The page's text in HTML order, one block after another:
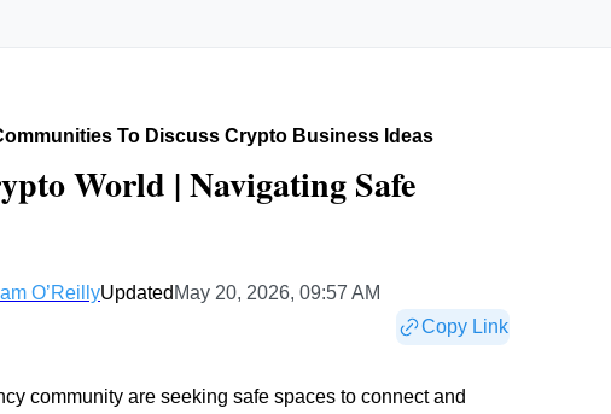
To Discuss Crypto Business Ideas
World | Navigating Safe
O’ReillyUpdated May 20, 2026, 09:57 AM
Copy Link
community are seeking safe spaces to connect and